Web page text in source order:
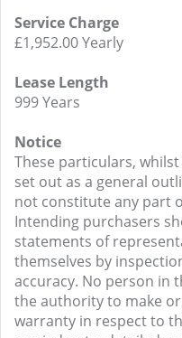
Service Charge
£1,952.00 Yearly
Lease Length
999 Years
Notice
These particulars,
set out as a general
not constitute any part
Intending purchasers
statements of
themselves by
accuracy. No person in
the authority to make
warranty in respect to